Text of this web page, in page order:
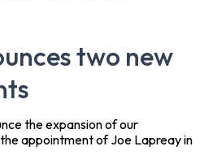
two new
the expansion of our
appointment of Joe Lapreay in